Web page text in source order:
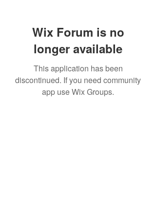
Wix Forum is no
longer available
This application has been
discontinued. If you need community
app use Wix Groups.